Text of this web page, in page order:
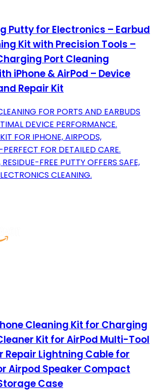
Putty for Electronics – Earbud
Kit with Precision Tools –
Port Cleaning
iPhone & AirPod – Device
Repair Kit
FOR PORTS AND EARBUDS
DEVICE PERFORMANCE.
FOR IPHONE, AIRPODS,
FOR DETAILED CARE.
FREE PUTTY OFFERS SAFE,
CLEANING.
Cleaning Kit for Charging
Kit for AirPod Multi-Tool
Repair Lightning Cable for
Airpod Speaker Compact
Case